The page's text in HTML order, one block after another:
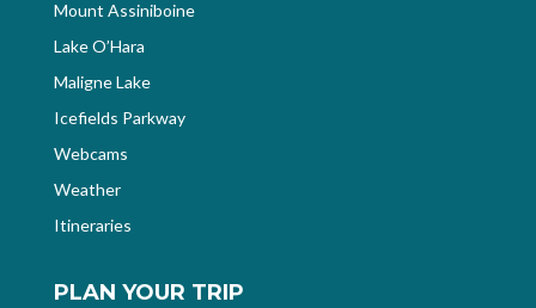
Mount Assiniboine
Lake O’Hara
Maligne Lake
Icefields Parkway
Webcams
Weather
Itineraries
PLAN YOUR TRIP